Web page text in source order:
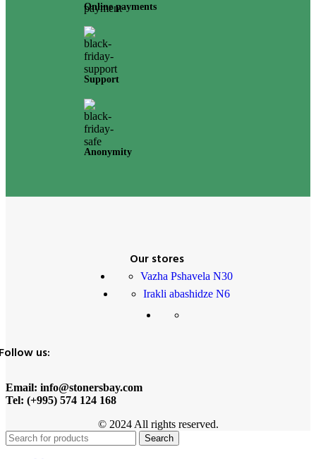
Online payments
Support
Anonymity
Our stores
Vazha Pshavela N30
Irakli abashidze N6
us:
Email: info@stonersbay.com
Tel: (+995) 574 124 168
© 2024 All rights reserved.
Search